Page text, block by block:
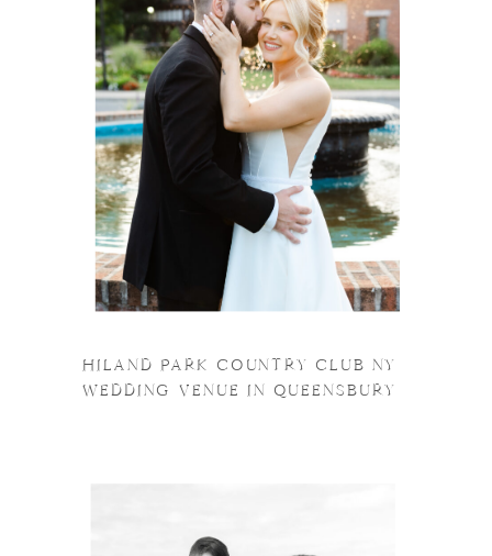
HILAND PARK COUNTRY CLUB NY
WEDDING VENUE IN QUEENSBURY